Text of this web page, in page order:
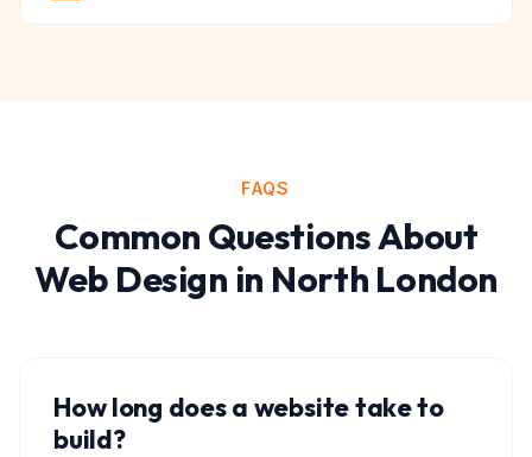
FAQS
Common Questions About
Web Design in North London
How long does a website take to
build?